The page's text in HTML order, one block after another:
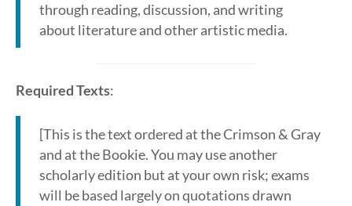
through reading, discussion, and writing
about literature and other artistic media.
Required Texts:
[This is the text ordered at the Crimson & Gray
and at the Bookie. You may use another
scholarly edition but at your own risk; exams
will be based largely on quotations drawn